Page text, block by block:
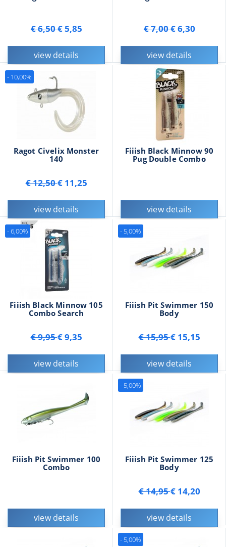
€ 6,50€ 5,85
view details
€ 7,00€ 6,30
view details
Ragot Civelix Monster
140
€ 12,50€ 11,25
view details
- 10,00%
Fiiish Black Minnow 90
Pug Double Combo
view details
Fiiish Black Minnow 105
Combo Search
€ 9,95€ 9,35
view details
- 6,00%
Fiiish Pit Swimmer 150
Body
€ 15,95€ 15,15
view details
- 5,00%
Fiiish Pit Swimmer 100
Combo
view details
Fiiish Pit Swimmer 125
Body
€ 14,95€ 14,20
view details
- 5,00%
- 5,00%